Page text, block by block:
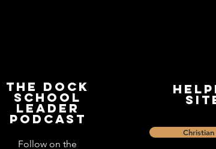
The Dock
School
Leader
Podcast
Follow on the